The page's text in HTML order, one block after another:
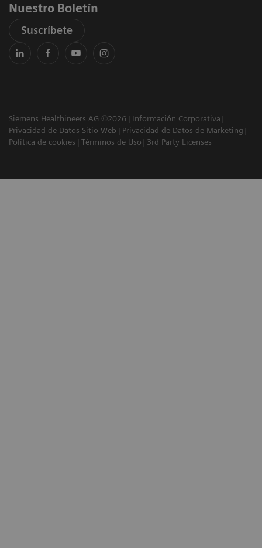
Nuestro Boletín
Suscríbete
Siemens Healthineers AG ©2026
Información Corporativa
Privacidad de Datos Sitio Web
Privacidad de Datos de Marketing
Política de cookies
Términos de Uso 3rd Party Licenses